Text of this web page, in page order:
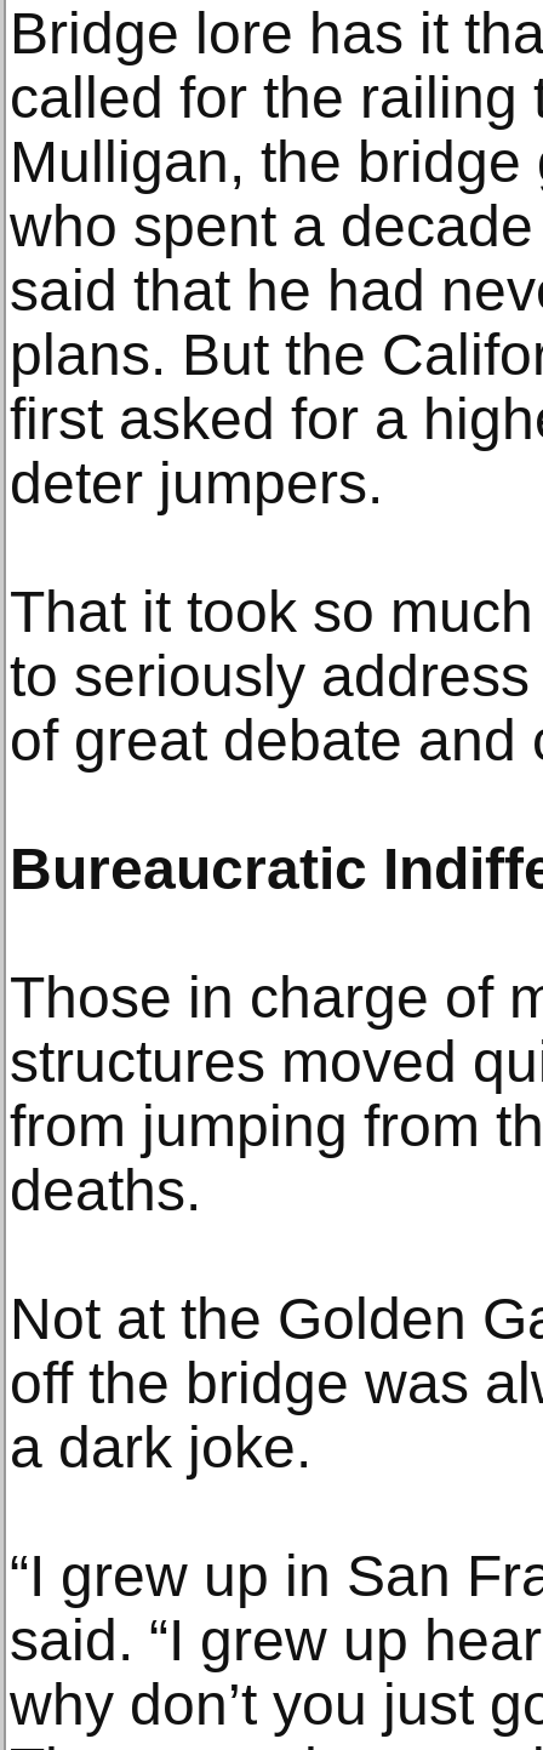
Bridge lore has it
called for the railing
Mulligan, the
who spent a
said that he had
plans. But the
first asked for a
deter jumpers.
That it took so
to seriously
of great debate and
Bureaucratic
Those in charge of
structures moved
from jumping from
deaths.
Not at the Golden
off the bridge was
a dark joke.
“I grew up in San
said. “I grew up
why don’t you just